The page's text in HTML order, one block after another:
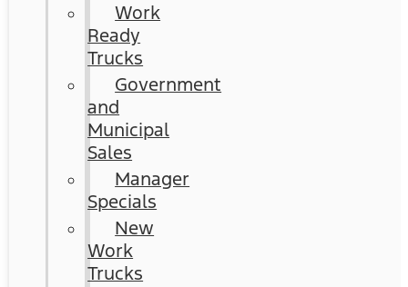
Work
Ready
Trucks
Government
and
Municipal
Sales
Manager
Specials
New
Work
Trucks